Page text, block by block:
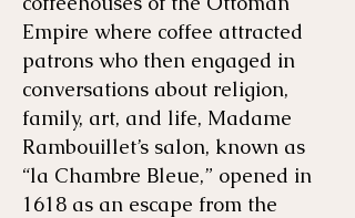
Empire where coffee attracted
patrons who then engaged in
conversations about religion,
family, art, and life, Madame
Rambouillet’s salon, known as
“la Chambre Bleue,” opened in
1618 as an escape from the